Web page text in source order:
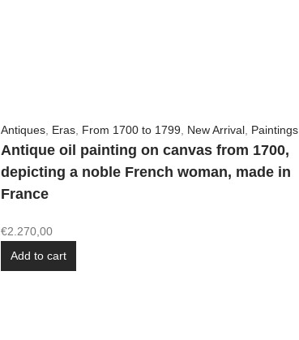
Antiques Eras From 1700 to 1799 New Arrival Paintings
Antique oil painting on canvas from 1700,
depicting a noble French woman, made in
France
€2.270,00
Add to cart